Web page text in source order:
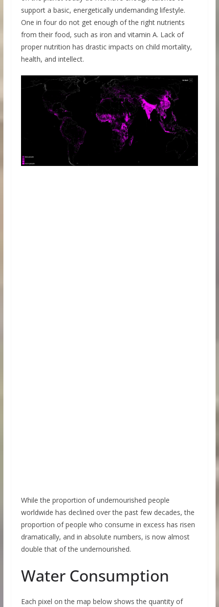
support a basic, energetically undemanding lifestyle.
One in four do not get enough of the right nutrients
from their food, such as iron and vitamin A. Lack of
proper nutrition has drastic impacts on child mortality,
health, and intellect.
While the proportion of undernourished people
worldwide has declined over the past few decades, the
proportion of people who consume in excess has risen
dramatically, and in absolute numbers, is now almost
double that of the undernourished.
Water Consumption
Each pixel on the map below shows the quantity of